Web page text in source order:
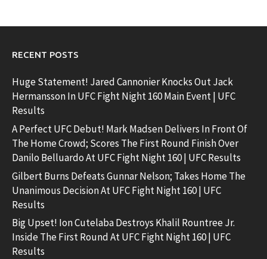
RECENT POSTS
Huge Statement! Jared Cannonier Knocks Out Jack
Hermansson In UFC Fight Night 160 Main Event | UFC
Results
A Perfect UFC Debut! Mark Madsen Delivers In Front Of
The Home Crowd; Scores The First Round Finish Over
Danilo Belluardo At UFC Fight Night 160 | UFC Results
Gilbert Burns Defeats Gunnar Nelson; Takes Home The
Unanimous Decision At UFC Fight Night 160 | UFC
Results
Big Upset! Ion Cutelaba Destroys Khalil Rountree Jr.
Inside The First Round At UFC Fight Night 160 | UFC
Results